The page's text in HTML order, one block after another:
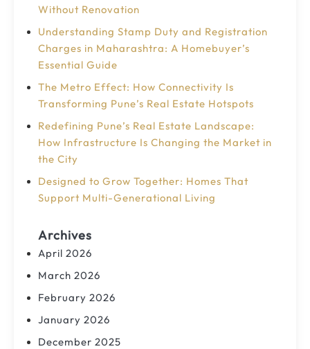
Without Renovation
Understanding Stamp Duty and Registration
Charges in Maharashtra: A Homebuyer’s
Essential Guide
The Metro Effect: How Connectivity Is
Transforming Pune’s Real Estate Hotspots
Redefining Pune’s Real Estate Landscape:
How Infrastructure Is Changing the Market in
the City
Designed to Grow Together: Homes That
Support Multi-Generational Living
Archives
April 2026
March 2026
February 2026
January 2026
December 2025